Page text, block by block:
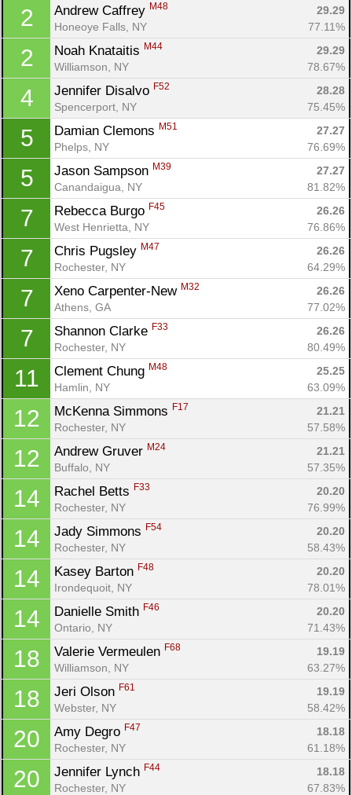
2 Andrew Caffrey M48
29.29
Honeoye Falls, NY
77.11%
2 Noah Knataitis M44
29.29
Williamson, NY
78.67%
4 Jennifer Disalvo F52
28.28
Spencerport, NY
75.45%
5 Damian Clemons M51
27.27
Phelps, NY
76.69%
5 Jason Sampson M39
27.27
Canandaigua, NY
81.82%
7 Rebecca Burgo F45
26.26
West Henrietta, NY
76.86%
7 Chris Pugsley M47
26.26
Rochester, NY
64.29%
7 Xeno Carpenter-New M32
26.26
Athens, GA
77.02%
7 Shannon Clarke F33
26.26
Rochester, NY
80.49%
11 Clement Chung M48
25.25
Hamlin, NY
63.09%
12 McKenna Simmons F17
21.21
Rochester, NY
57.58%
12 Andrew Gruver M24
21.21
Buffalo, NY
57.35%
14 Rachel Betts F33
20.20
Rochester, NY
76.99%
14 Jady Simmons F54
20.20
Rochester, NY
58.43%
14 Kasey Barton F48
20.20
Irondequoit, NY
78.01%
14 Danielle Smith F46
20.20
Ontario, NY
71.43%
18 Valerie Vermeulen F68
19.19
Williamson, NY
63.27%
18 Jeri Olson F61
19.19
Webster, NY
58.42%
20 Amy Degro F47
18.18
Rochester, NY
61.18%
20 Jennifer Lynch F44
18.18
Rochester, NY
67.83%